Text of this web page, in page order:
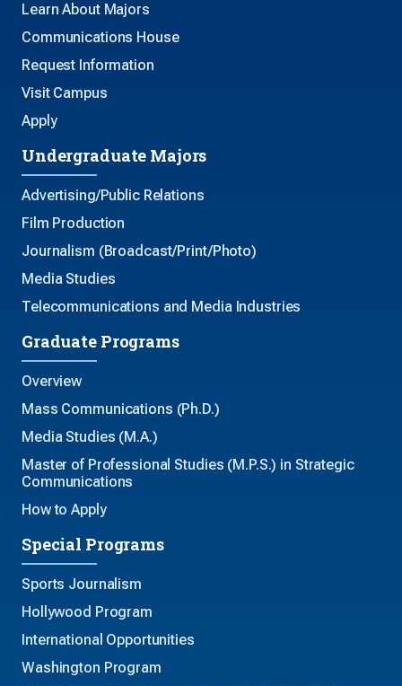
Learn About Majors
Communications House
Request Information
Visit Campus
Apply
Undergraduate Majors
Advertising/Public Relations
Film Production
Journalism (Broadcast/Print/Photo)
Media Studies
Telecommunications and Media Industries
Graduate Programs
Overview
Mass Communications (Ph.D.)
Media Studies (M.A.)
Master of Professional Studies (M.P.S.) in Strategic
Communications
How to Apply
Special Programs
Sports Journalism
Hollywood Program
International Opportunities
Washington Program